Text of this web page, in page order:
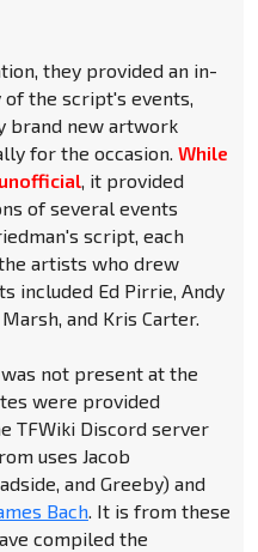
they provided an in-
the script's events,
brand new artwork
for the occasion. While
, it provided
of several events
script, each
artists who drew
included Ed Pirrie, Andy
and Kris Carter.
not present at the
were provided
TFWiki Discord server
uses Jacob
and Greeby) and
Bach. It is from these
compiled the